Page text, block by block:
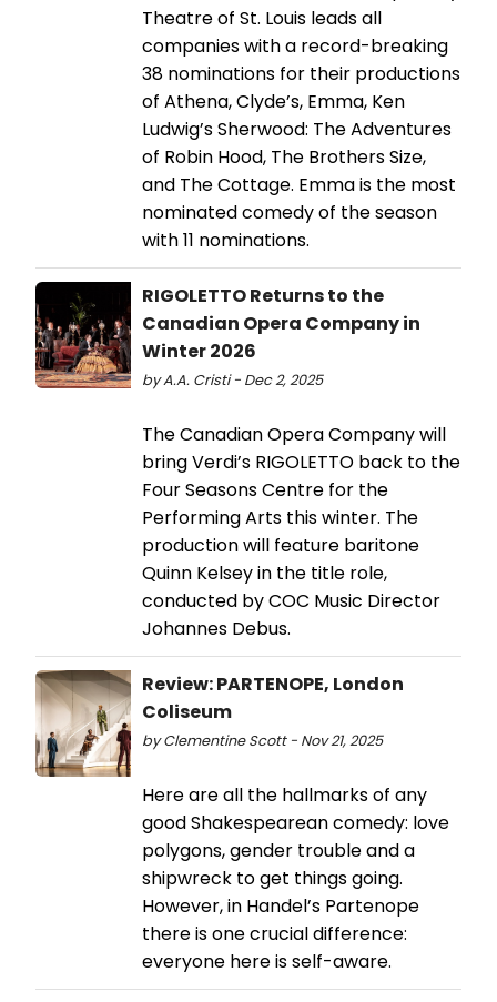
Theatre of St. Louis leads all
companies with a record-breaking
38 nominations for their productions
of Athena, Clyde’s, Emma, Ken
Ludwig’s Sherwood: The Adventures
of Robin Hood, The Brothers Size,
and The Cottage. Emma is the most
nominated comedy of the season
with 11 nominations.
RIGOLETTO Returns to the
Canadian Opera Company in
Winter 2026
by A.A. Cristi - Dec 2, 2025
The Canadian Opera Company will
bring Verdi’s RIGOLETTO back to the
Four Seasons Centre for the
Performing Arts this winter. The
production will feature baritone
Quinn Kelsey in the title role,
conducted by COC Music Director
Johannes Debus.
Review: PARTENOPE, London
Coliseum
by Clementine Scott - Nov 21, 2025
Here are all the hallmarks of any
good Shakespearean comedy: love
polygons, gender trouble and a
shipwreck to get things going.
However, in Handel’s Partenope
there is one crucial difference:
everyone here is self-aware.